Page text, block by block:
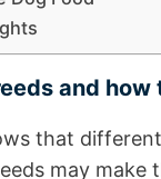
and how
that
may make